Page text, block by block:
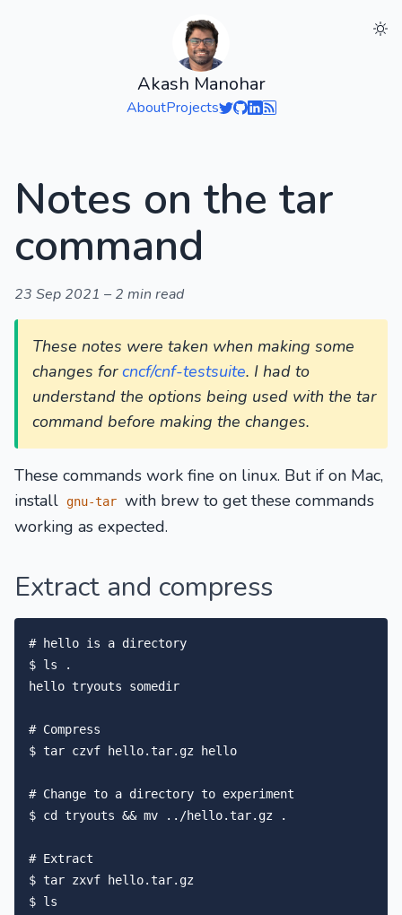
Akash Manohar
AboutProjects
Notes on the tar
command
23 Sep 2021 – 2 min read
These notes were taken when making some
changes forcncf/cnf-testsuite. I had to
understand the options being used with the tar
command before making the changes.
These commands work fine on linux. But if on Mac,
install gnu-tar with brew to get these commands
working as expected.
Extract and compress
# hello is a directory
$ ls .
hello tryouts somedir
# Compress
$ tar czvf hello.tar.gz hello
# Change to a directory to experiment
$ cd tryouts && mv ../hello.tar.gz .
# Extract
$ tar zxvf hello.tar.gz
$ ls